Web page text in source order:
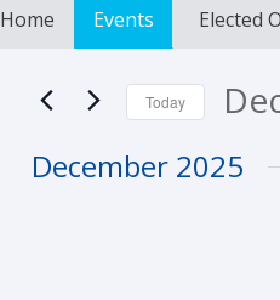
Home Events Elected
Today
date.
December 2025